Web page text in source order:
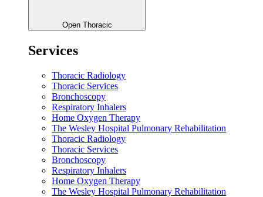
Open Thoracic
Services
Thoracic Radiology
Thoracic Services
Bronchoscopy
Respiratory Inhalers
Home Oxygen Therapy
The Wesley Hospital Pulmonary Rehabilitation
Thoracic Radiology
Thoracic Services
Bronchoscopy
Respiratory Inhalers
Home Oxygen Therapy
The Wesley Hospital Pulmonary Rehabilitation